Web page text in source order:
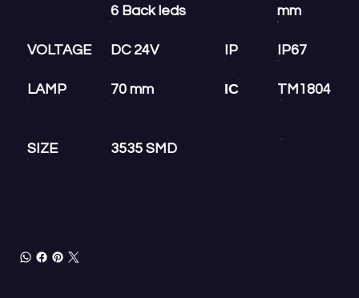
6 Back leds
mm
VOLTAGE DC 24V IP IP67
LAMP 70 mm IC TM1804
SIZE 3535 SMD